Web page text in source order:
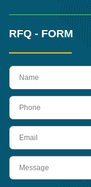
RFQ - FORM
name
Phone
Email
Message